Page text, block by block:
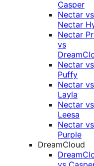
Casper
Nectar vs
Nectar
Nectar
vs
Nectar vs
Puffy
Nectar vs
Layla
Nectar vs
Leesa
Nectar vs
Purple
DreamCloud